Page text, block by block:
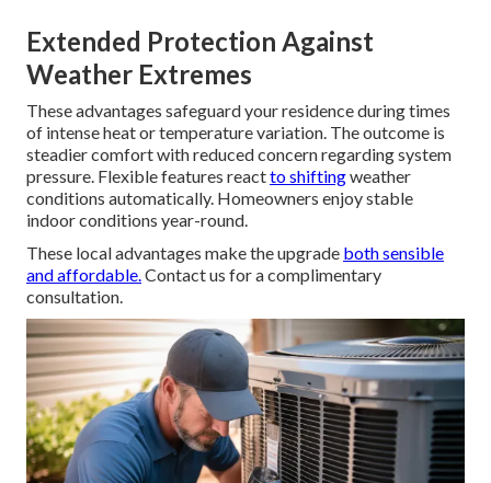
Extended Protection Against
Weather Extremes
These advantages safeguard your residence during times
of intense heat or temperature variation. The outcome is
steadier comfort with reduced concern regarding system
pressure. Flexible features reactto shiftingweather
conditions automatically. Homeowners enjoy stable
indoor conditions year-round.
These local advantages make the upgrade both sensible
and affordable.Contact us for a complimentary
consultation.